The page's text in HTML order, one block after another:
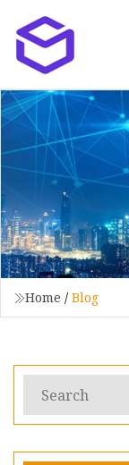
Home / Blog